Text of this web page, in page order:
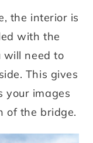
the interior is
with the
will need to
This gives
your images
of the bridge.